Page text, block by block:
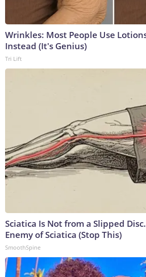
Wrinkles: Most People Use
Instead (It's Genius)
Tri Lift
Sciatica Is Not from a Slipped
Enemy of Sciatica (Stop This)
SmoothSpine